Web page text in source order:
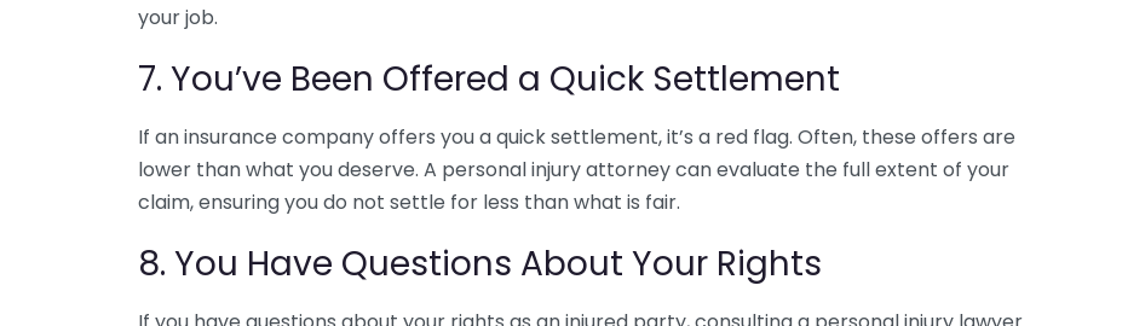
your job.
7. You’ve Been Offered a Quick Settlement
If an insurance company offers you a quick settlement, it’s a red flag. Often, these offers are
lower than what you deserve. A personal injury attorney can evaluate the full extent of your
claim, ensuring you do not settle for less than what is fair.
8. You Have Questions About Your Rights